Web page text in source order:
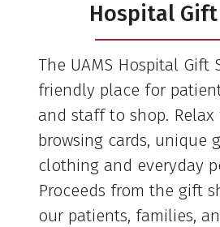
Hospital
The UAMS Hospital Gift
friendly place for
and staff to shop. Relax
browsing cards, unique
clothing and everyday
Proceeds from the gift
our patients, families,